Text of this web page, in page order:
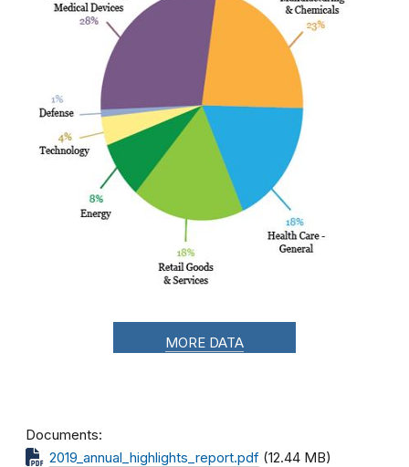
MORE DATA
Documents
2019_annual_highlights_report.pdf (12.44 MB)